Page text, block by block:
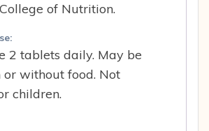
of Nutrition.
2 tablets daily. May be
without food. Not
children.